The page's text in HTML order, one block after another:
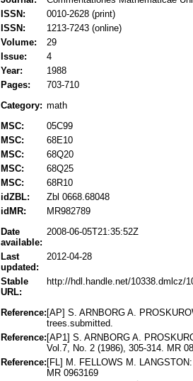
ISSN:
0010-2628 (print)
ISSN:
1213-7243 (online)
Volume:
29
Issue:
4
Year:
1988
Pages:
703-710
Category: math
MSC:
05C99
MSC:
68E10
MSC:
68Q20
MSC:
68Q25
MSC:
68R10
idZBL:
Zbl 0668.68048
idMR:
MR982789
Date
available:
2008-06-05T21:35:52Z
Last
updated:
2012-04-28
Stable
URL:
http://hdl.handle.net/10338.dmlcz/
Reference: [AP] S. ARNBORG A.
trees.submitted.
Reference: [AP1] S. ARNBORG A.
Vol.7, No. 2 (1986), 305-314. MR
Reference: [FL] M. FELLOWS M.
MR 0963169